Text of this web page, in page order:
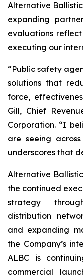
Alternative
expanding
evaluations
executing our
“Public safety
solutions that
force,
Gill, Chief
Corporation. “I
are seeing
underscores that
Alternative
the continued
strategy
distribution
and expanding
the Company’s
ALBC is
commercial